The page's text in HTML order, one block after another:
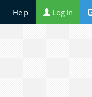
Help Log in